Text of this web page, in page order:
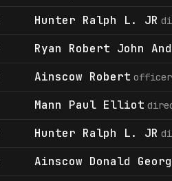
Hunter Ralph L. JR
Ryan Robert John
Ainscow Robert officer:
Mann Paul Elliot
Hunter Ralph L. JR
Ainscow Donald